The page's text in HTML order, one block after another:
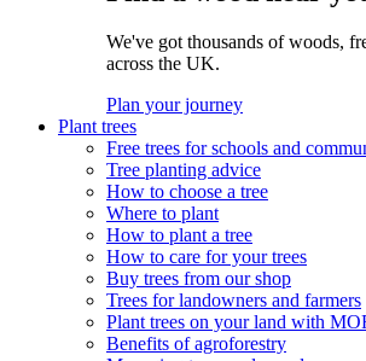
We've got thousands of woods,
across the UK.
Plan your journey
Plant trees
Free trees for schools and
Tree planting advice
How to choose a tree
Where to plant
How to plant a tree
How to care for your trees
Buy trees from our shop
Trees for landowners and farmers
Plant trees on your land with
Benefits of agroforestry